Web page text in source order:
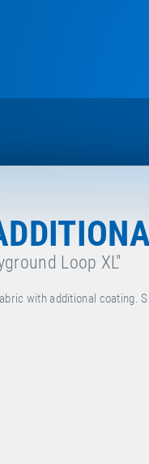
Loop XL"
with additional coating.